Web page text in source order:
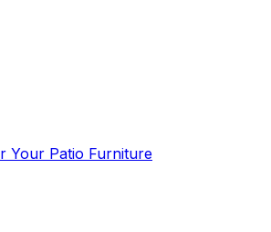
Your Patio Furniture